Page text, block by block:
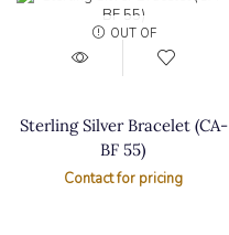
OUT OF
Sterling Silver Bracelet (CA-
BF 55)
Contact for pricing